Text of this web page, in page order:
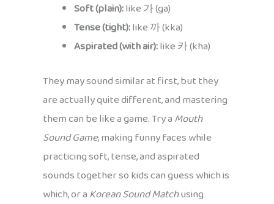
Soft (plain):like 가 (ga)
Tense (tight):like 까 (kka)
Aspirated (with air):like 카 (kha)
They may sound similar at first, but they
are actually quite different, and mastering
them can be like a game. Try aMouth
Sound Game, making funny faces while
practicing soft, tense, and aspirated
sounds together so kids can guess which is
which, or aKorean Sound Matchusing